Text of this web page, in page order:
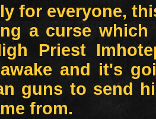
for everyone,
a curse which
Priest
and it's
guns to send
from.